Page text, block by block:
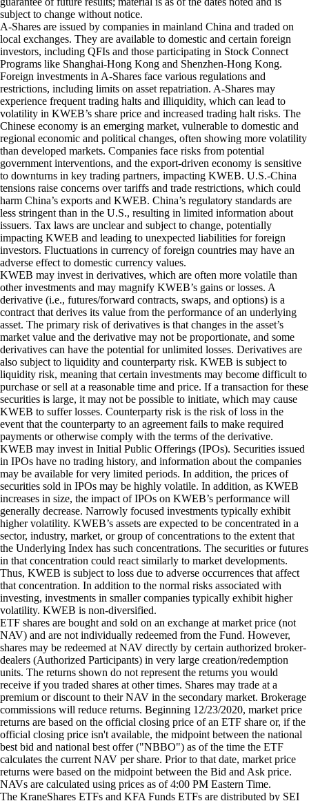
subject to change without notice.
A-Shares are issued by companies in mainland China and traded on
local exchanges. They are available to domestic and certain foreign
investors, including QFIs and those participating in Stock Connect
Programs like Shanghai-Hong Kong and Shenzhen-Hong Kong.
Foreign investments in A-Shares face various regulations and
restrictions, including limits on asset repatriation. A-Shares may
experience frequent trading halts and illiquidity, which can lead to
volatility in KWEB’s share price and increased trading halt risks. The
Chinese economy is an emerging market, vulnerable to domestic and
regional economic and political changes, often showing more volatility
than developed markets. Companies face risks from potential
government interventions, and the export-driven economy is sensitive
to downturns in key trading partners, impacting KWEB. U.S.-China
tensions raise concerns over tariffs and trade restrictions, which could
harm China’s exports and KWEB. China’s regulatory standards are
less stringent than in the U.S., resulting in limited information about
issuers. Tax laws are unclear and subject to change, potentially
impacting KWEB and leading to unexpected liabilities for foreign
investors. Fluctuations in currency of foreign countries may have an
adverse effect to domestic currency values.
KWEB may invest in derivatives, which are often more volatile than
other investments and may magnify KWEB’s gains or losses. A
derivative (i.e., futures/forward contracts, swaps, and options) is a
contract that derives its value from the performance of an underlying
asset. The primary risk of derivatives is that changes in the asset’s
market value and the derivative may not be proportionate, and some
derivatives can have the potential for unlimited losses. Derivatives are
also subject to liquidity and counterparty risk. KWEB is subject to
liquidity risk, meaning that certain investments may become difficult to
purchase or sell at a reasonable time and price. If a transaction for these
securities is large, it may not be possible to initiate, which may cause
KWEB to suffer losses. Counterparty risk is the risk of loss in the
event that the counterparty to an agreement fails to make required
payments or otherwise comply with the terms of the derivative.
KWEB may invest in Initial Public Offerings (IPOs). Securities issued
in IPOs have no trading history, and information about the companies
may be available for very limited periods. In addition, the prices of
securities sold in IPOs may be highly volatile. In addition, as KWEB
increases in size, the impact of IPOs on KWEB’s performance will
generally decrease. Narrowly focused investments typically exhibit
higher volatility. KWEB’s assets are expected to be concentrated in a
sector, industry, market, or group of concentrations to the extent that
the Underlying Index has such concentrations. The securities or futures
in that concentration could react similarly to market developments.
Thus, KWEB is subject to loss due to adverse occurrences that affect
that concentration. In addition to the normal risks associated with
investing, investments in smaller companies typically exhibit higher
volatility. KWEB is non-diversified.
ETF shares are bought and sold on an exchange at market price (not
NAV) and are not individually redeemed from the Fund. However,
shares may be redeemed at NAV directly by certain authorized broker-
dealers (Authorized Participants) in very large creation/redemption
units. The returns shown do not represent the returns you would
receive if you traded shares at other times. Shares may trade at a
premium or discount to their NAV in the secondary market. Brokerage
commissions will reduce returns. Beginning 12/23/2020, market price
returns are based on the official closing price of an ETF share or, if the
official closing price isn't available, the midpoint between the national
best bid and national best offer ("NBBO") as of the time the ETF
calculates the current NAV per share. Prior to that date, market price
returns were based on the midpoint between the Bid and Ask price.
NAVs are calculated using prices as of 4:00 PM Eastern Time.
The KraneShares ETFs and KFA Funds ETFs are distributed by SEI